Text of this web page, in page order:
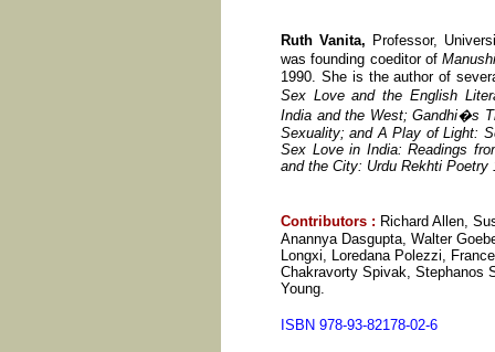
Ruth Vanita, Professor,
was founding coeditor of
1990. She is the author of
Sex Love and the English
India and the West; Gandhi�s
Sexuality; and A Play of Light:
Sex Love in India: Readings
and the City: Urdu Rekhti Poetry
Contributors : Richard Allen,
Anannya Dasgupta, Walter
Longxi, Loredana Polezzi,
Chakravorty Spivak, Stephanos
Young.
ISBN 978-93-82178-02-6